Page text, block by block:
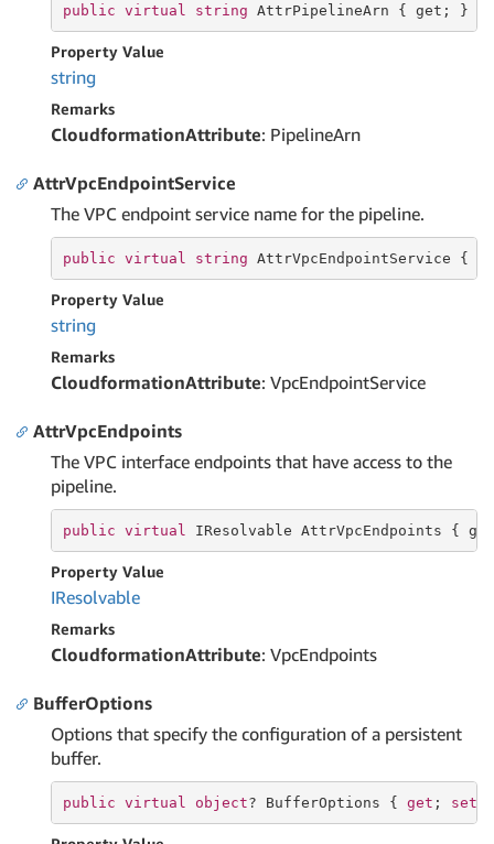
public virtual string AttrPipelineArn { get ; }
Property Value
string
Remarks
CloudformationAttribute: PipelineArn
AttrVpcEndpointService
The VPC endpoint service name for the pipeline.
public virtual string AttrVpcEndpointService {
Property Value
string
Remarks
CloudformationAttribute: VpcEndpointService
AttrVpcEndpoints
The VPC interface endpoints that have access to the
pipeline.
public virtual IResolvable AttrVpcEndpoints { get
Property Value
IResolvable
Remarks
CloudformationAttribute: VpcEndpoints
BufferOptions
Options that specify the configuration of a persistent
buffer.
public virtual object? BufferOptions { get ; set